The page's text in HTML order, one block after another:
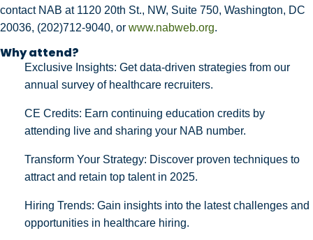
contact NAB at 1120 20th St., NW, Suite 750, Washington, DC
20036, (202)712-9040, or www.nabweb.org.
Why attend?
Exclusive Insights: Get data-driven strategies from our
annual survey of healthcare recruiters.
CE Credits: Earn continuing education credits by
attending live and sharing your NAB number.
Transform Your Strategy: Discover proven techniques to
attract and retain top talent in 2025.
Hiring Trends: Gain insights into the latest challenges and
opportunities in healthcare hiring.